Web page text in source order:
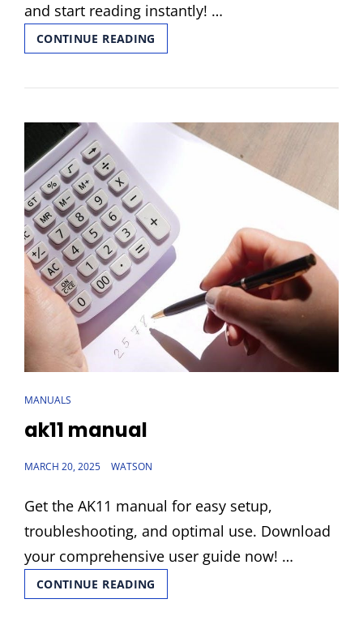
and start reading instantly! …
CONTINUE READING
SEASON
MIGRATION
THE
NORTH
CAT
LINKS
MANUALS
ak11 manual
POSTED
MARCH 20, 2025 WATSON
Get the AK11 manual for easy setup,
troubleshooting, and optimal use. Download
your comprehensive user guide now! …
CONTINUE READING
MANUAL